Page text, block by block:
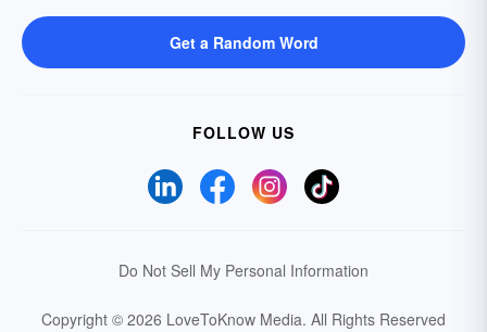
Get a Random Word
FOLLOW US
Do Not Sell My Personal Information
Copyright © 2026 LoveToKnow Media. All Rights Reserved